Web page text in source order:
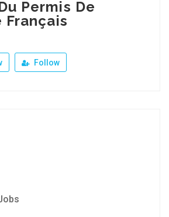
Permis De
Français
Follow